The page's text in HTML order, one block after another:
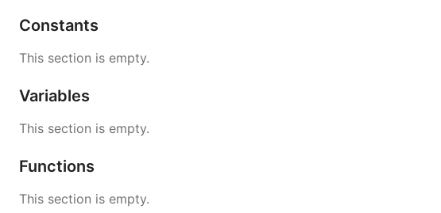
Constants
This section is empty.
Variables
This section is empty.
Functions
This section is empty.